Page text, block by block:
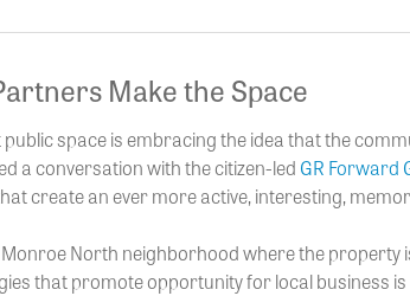
Make the Space
space is embracing the idea that the
a conversation with the citizen-led GR Forward
create an ever more active, interesting,
North neighborhood where the property
that promote opportunity for local business is